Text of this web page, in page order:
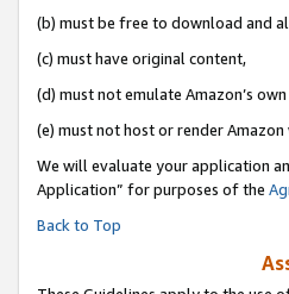
(b) must be free to download and
(c) must have original content,
(d) must not emulate Amazon’s
(e) must not host or render Amazon
We will evaluate your application
Application” for purposes of the
Back to Top